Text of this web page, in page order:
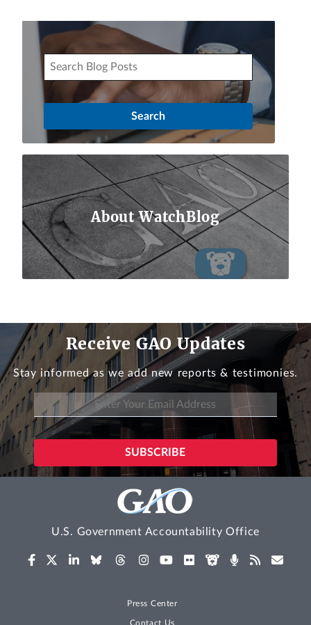
About WatchBlog
Receive GAO Updates
Stay informed as we add new reports & testimonies.
U.S. Government Accountability Office
Press Center
Contact Us